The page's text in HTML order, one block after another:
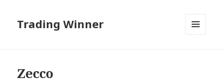
Trading Winner
Zecco